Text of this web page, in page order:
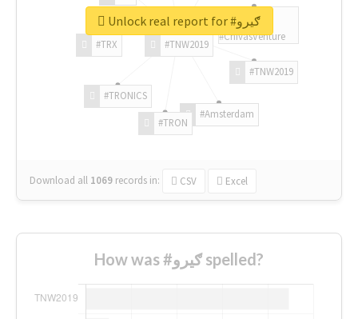
#TNW2019
#TNW2019
#Amsterdam
#TRON
#TRONICS
#TRX
#ChivasVenture
Download all 1069 records in: CSV Excel
Unlock real report for #ګیرو
How was #ګیرو spelled?